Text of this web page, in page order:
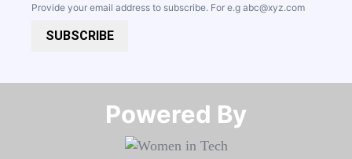
Provide your email address to subscribe. For e.g abc@xyz.com
SUBSCRIBE
Powered By​​​​​​​